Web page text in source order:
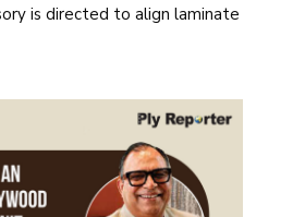
is directed to align laminate